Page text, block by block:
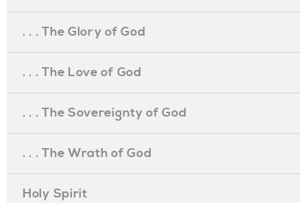
. . . The Glory of God
. . . The Love of God
. . . The Sovereignty of God
. . . The Wrath of God
Holy Spirit